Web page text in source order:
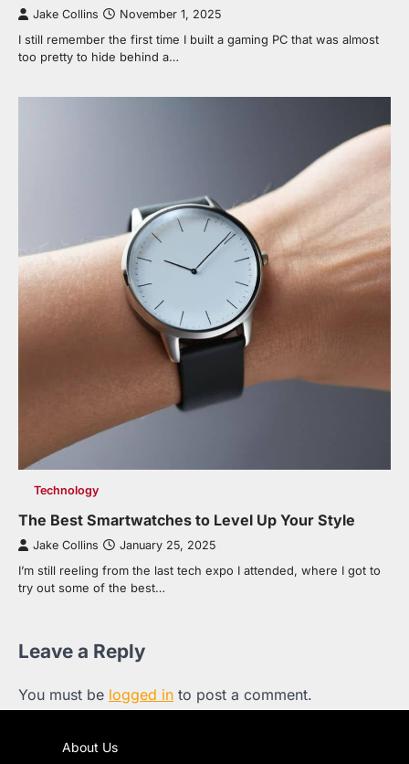
Jake Collins November 1, 2025
I still remember the first time I built a gaming PC that was almost
too pretty to hide behind a…
Technology
The Best Smartwatches to Level Up Your Style
Jake Collins January 25, 2025
I’m still reeling from the last tech expo I attended, where I got to
try out some of the best…
Leave a Reply
You must be logged in to post a comment.
About Us